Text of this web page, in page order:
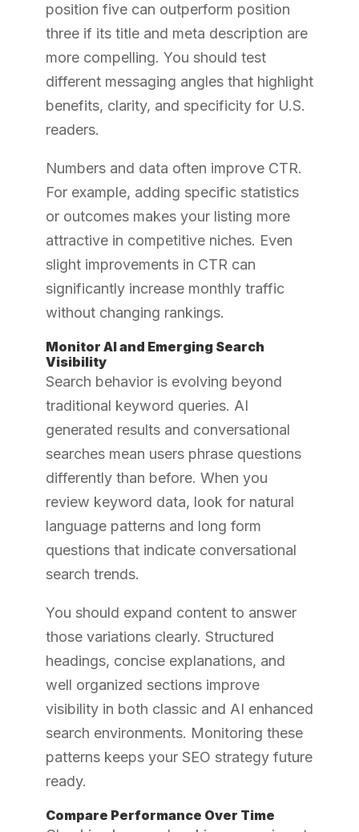
position five can outperform position
three if its title and meta description are
more compelling. You should test
different messaging angles that highlight
benefits, clarity, and specificity for U.S.
readers.
Numbers and data often improve CTR.
For example, adding specific statistics
or outcomes makes your listing more
attractive in competitive niches. Even
slight improvements in CTR can
significantly increase monthly traffic
without changing rankings.
Monitor AI and Emerging Search
Visibility
Search behavior is evolving beyond
traditional keyword queries. AI
generated results and conversational
searches mean users phrase questions
differently than before. When you
review keyword data, look for natural
language patterns and long form
questions that indicate conversational
search trends.
You should expand content to answer
those variations clearly. Structured
headings, concise explanations, and
well organized sections improve
visibility in both classic and AI enhanced
search environments. Monitoring these
patterns keeps your SEO strategy future
ready.
Compare Performance Over Time